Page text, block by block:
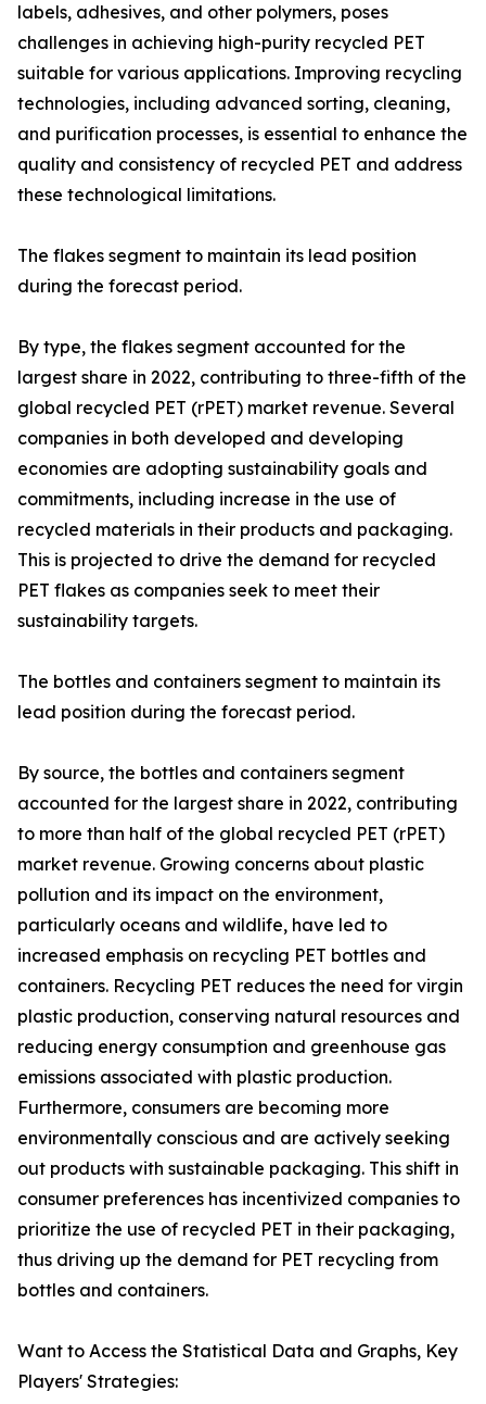
labels, adhesives, and other polymers, poses
challenges in achieving high-purity recycled PET
suitable for various applications. Improving recycling
technologies, including advanced sorting, cleaning,
and purification processes, is essential to enhance the
quality and consistency of recycled PET and address
these technological limitations.
The flakes segment to maintain its lead position
during the forecast period.
By type, the flakes segment accounted for the
largest share in 2022, contributing to three-fifth of the
global recycled PET (rPET) market revenue. Several
companies in both developed and developing
economies are adopting sustainability goals and
commitments, including increase in the use of
recycled materials in their products and packaging.
This is projected to drive the demand for recycled
PET flakes as companies seek to meet their
sustainability targets.
The bottles and containers segment to maintain its
lead position during the forecast period.
By source, the bottles and containers segment
accounted for the largest share in 2022, contributing
to more than half of the global recycled PET (rPET)
market revenue. Growing concerns about plastic
pollution and its impact on the environment,
particularly oceans and wildlife, have led to
increased emphasis on recycling PET bottles and
containers. Recycling PET reduces the need for virgin
plastic production, conserving natural resources and
reducing energy consumption and greenhouse gas
emissions associated with plastic production.
Furthermore, consumers are becoming more
environmentally conscious and are actively seeking
out products with sustainable packaging. This shift in
consumer preferences has incentivized companies to
prioritize the use of recycled PET in their packaging,
thus driving up the demand for PET recycling from
bottles and containers.
Want to Access the Statistical Data and Graphs, Key
Players' Strategies: